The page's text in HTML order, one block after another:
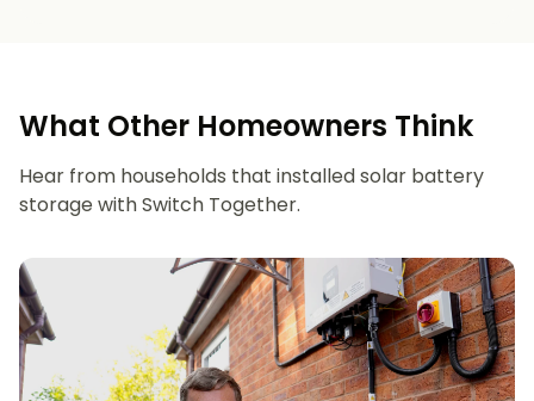
What Other Homeowners Think
Hear from households that installed solar battery
storage with Switch Together.